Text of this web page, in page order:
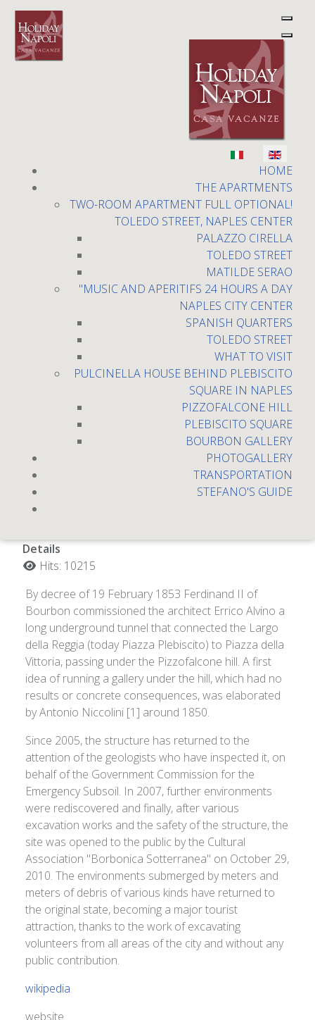
HOME
THE APARTMENTS
TWO-ROOM APARTMENT FULL OPTIONAL!
TOLEDO STREET, NAPLES CENTER
PALAZZO CIRELLA
TOLEDO STREET
MATILDE SERAO
"MUSIC AND APERITIFS 24 HOURS A DAY
NAPLES CITY CENTER
SPANISH QUARTERS
TOLEDO STREET
WHAT TO VISIT
PULCINELLA HOUSE BEHIND PLEBISCITO
SQUARE IN NAPLES
PIZZOFALCONE HILL
PLEBISCITO SQUARE
BOURBON GALLERY
PHOTOGALLERY
TRANSPORTATION
STEFANO'S GUIDE
The Bourbon Gallery
Galleria Borbonica
Details
Hits: 10215
By decree of 19 February 1853 Ferdinand II of
Bourbon commissioned the architect Errico Alvino a
long underground tunnel that connected the Largo
della Reggia (today Piazza Plebiscito) to Piazza della
Vittoria, passing under the Pizzofalcone hill. A first
idea of running a gallery under the hill, which had no
results or concrete consequences, was elaborated
by Antonio Niccolini [1] around 1850.
Since 2005, the structure has returned to the
attention of the geologists who have inspected it, on
behalf of the Government Commission for the
Emergency Subsoil. In 2007, further environments
were rediscovered and finally, after various
excavation works and the safety of the structure, the
site was opened to the public by the Cultural
Association "Borbonica Sotterranea" on October 29,
2010. The environments submerged by meters and
meters of debris of various kinds have returned to
the original state, becoming a major tourist
attraction, thanks to the work of excavating
volunteers from all areas of the city and without any
public contribution.
wikipedia
website